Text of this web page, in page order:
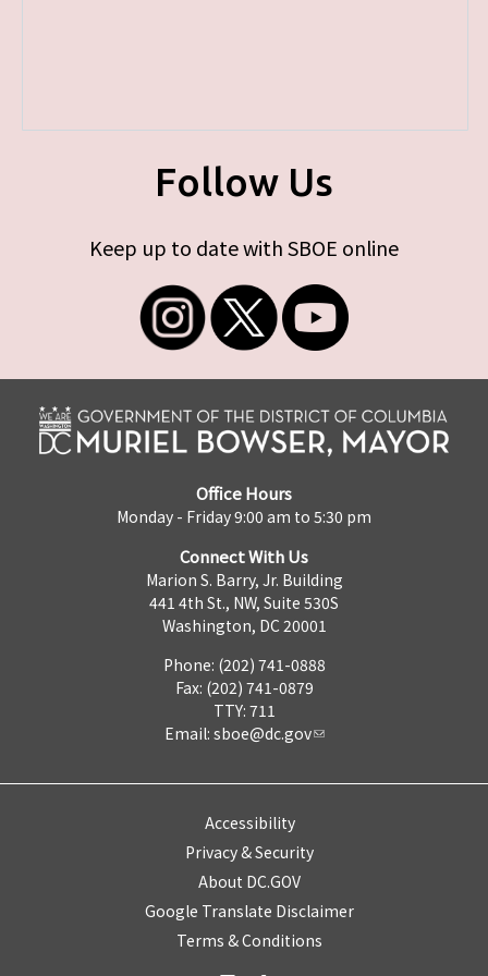
Follow Us
Keep up to date with SBOE online
Office Hours
Monday - Friday 9:00 am to 5:30 pm
Connect With Us
Marion S. Barry, Jr. Building
441 4th St., NW, Suite 530S
Washington, DC 20001
Phone: (202) 741-0888
Fax: (202) 741-0879
TTY: 711
Email: sboe@dc.gov
Accessibility
Privacy & Security
About DC.GOV
Google Translate Disclaimer
Terms & Conditions